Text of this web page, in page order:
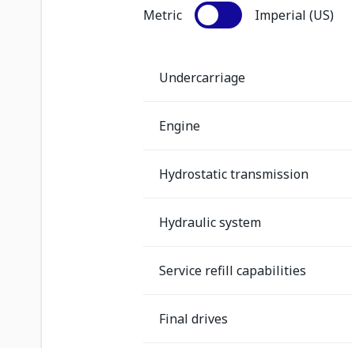
Metric Imperial (US)
Undercarriage
Engine
Hydrostatic transmission
Hydraulic system
Service refill capabilities
Final drives